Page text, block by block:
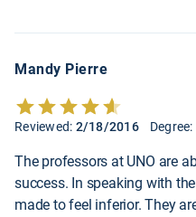
Mandy Pierre
Reviewed: 2/18/2016 Degree:
The professors at UNO are
success. In speaking with
made to feel inferior. They